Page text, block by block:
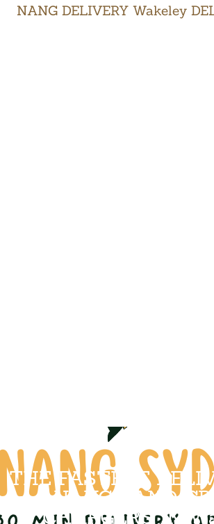
NANG DELIVERY Wakeley
THE FASTEST
NANGS AND
CHARGERS IN